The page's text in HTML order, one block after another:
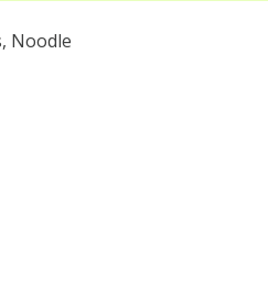
, Noodle